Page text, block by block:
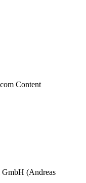
Content
GmbH (Andreas